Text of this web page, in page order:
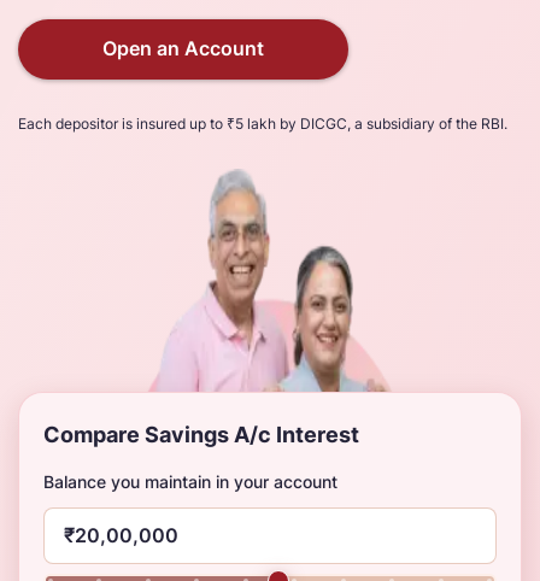
Open an Account
Each depositor is insured up to ₹5 lakh by DICGC, a subsidiary of the RBI.
Compare Savings A/c Interest
Balance you maintain in your account